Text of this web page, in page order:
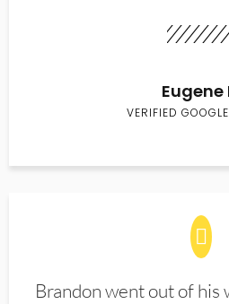
Eugene
VERIFIED
Brandon went out of his